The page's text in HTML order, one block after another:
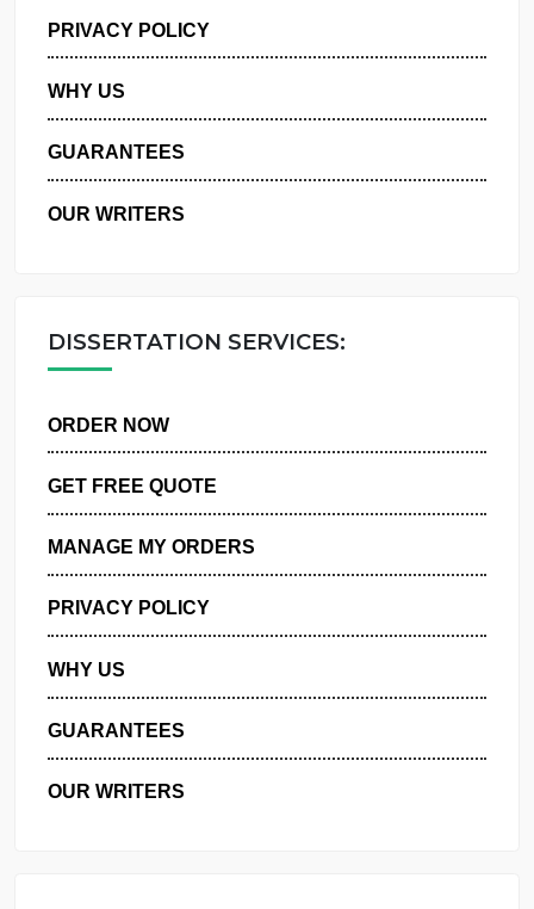
MANAGE MY ORDERS
PRIVACY POLICY
WHY US
GUARANTEES
DISSERTATION SERVICES:
GET FREE QUOTE
MANAGE MY ORDERS
PRIVACY POLICY
WHY US